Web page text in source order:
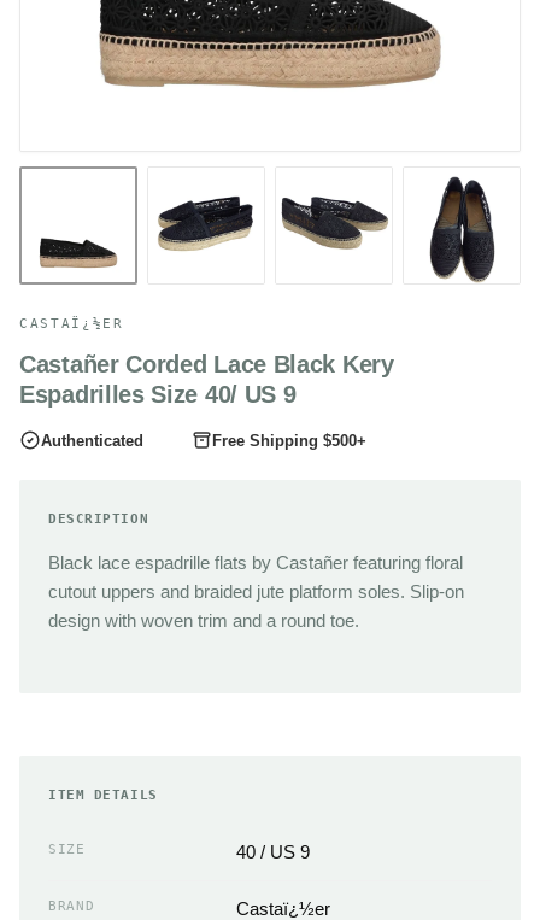
CASTAÏ¿½ER
Castañer Corded Lace Black Kery
Espadrilles Size 40/ US 9
Authenticated Free Shipping $500+
DESCRIPTION
Black lace espadrille flats by Castañer featuring floral
cutout uppers and braided jute platform soles. Slip-on
design with woven trim and a round toe.
ITEM DETAILS
SIZE 40 / US 9
BRAND Castaï¿½er